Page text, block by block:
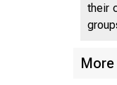
their